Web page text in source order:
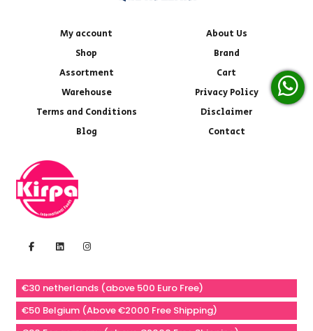
My account
About Us
Shop
Brand
Assortment
Cart
Warehouse
Privacy Policy
Terms and Conditions
Disclaimer
Blog
Contact
€30 netherlands (above 500 Euro Free)
€50 Belgium (Above €2000 Free Shipping)